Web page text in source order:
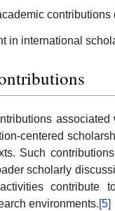
in international
centered
Such
scholarly
contribute
environments.[5]